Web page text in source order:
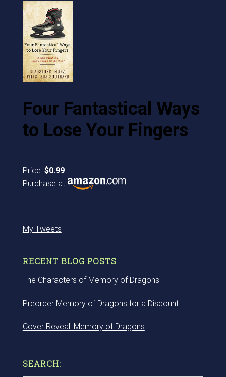
Four Fantastical Ways
to Lose Your Fingers
Price: $0.99
Purchase at
My Tweets
RECENT BLOG POSTS
The Characters of Memory of Dragons
Preorder Memory of Dragons for a Discount
Cover Reveal: Memory of Dragons
SEARCH: